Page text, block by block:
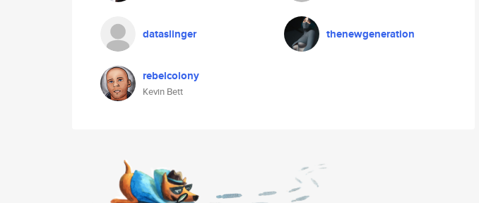
dataslinger thenewgeneration
rebelcolony
Kevin Bett